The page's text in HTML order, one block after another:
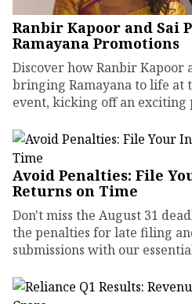
Ranbir Kapoor and Sai
Ramayana Promotions
Discover how Ranbir Kapoor
bringing Ramayana to life at
event, kicking off an
Avoid Penalties: File
Returns on Time
Don't miss the August 31
the penalties for late filing
submissions with our